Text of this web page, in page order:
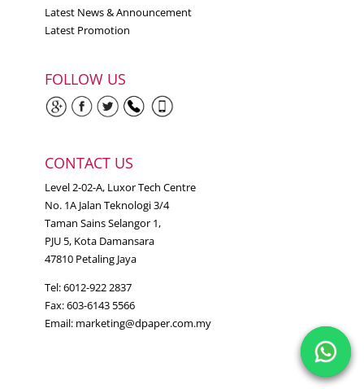
Latest News & Announcement
Latest Promotion
FOLLOW US
CONTACT US
Level 2-02-A, Luxor Tech Centre
No. 1A Jalan Teknologi 3/4
Taman Sains Selangor 1,
PJU 5, Kota Damansara
47810 Petaling Jaya
Tel: 6012-922 2837
Fax: 603-6143 5566
Email: marketing@dpaper.com.my